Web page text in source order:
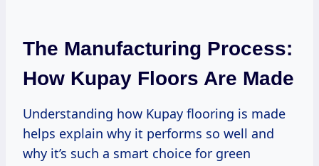
The Manufacturing Process:
How Kupay Floors Are Made
Understanding how Kupay flooring is made
helps explain why it performs so well and
why it’s such a smart choice for green